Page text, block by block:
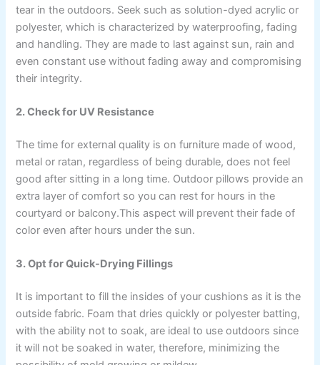
tear in the outdoors. Seek such as solution-dyed acrylic or
polyester, which is characterized by waterproofing, fading
and handling. They are made to last against sun, rain and
even constant use without fading away and compromising
their integrity.
2. Check for UV Resistance
The time for external quality is on furniture made of wood,
metal or ratan, regardless of being durable, does not feel
good after sitting in a long time. Outdoor pillows provide an
extra layer of comfort so you can rest for hours in the
courtyard or balcony.This aspect will prevent their fade of
color even after hours under the sun.
3. Opt for Quick-Drying Fillings
It is important to fill the insides of your cushions as it is the
outside fabric. Foam that dries quickly or polyester batting,
with the ability not to soak, are ideal to use outdoors since
it will not be soaked in water, therefore, minimizing the